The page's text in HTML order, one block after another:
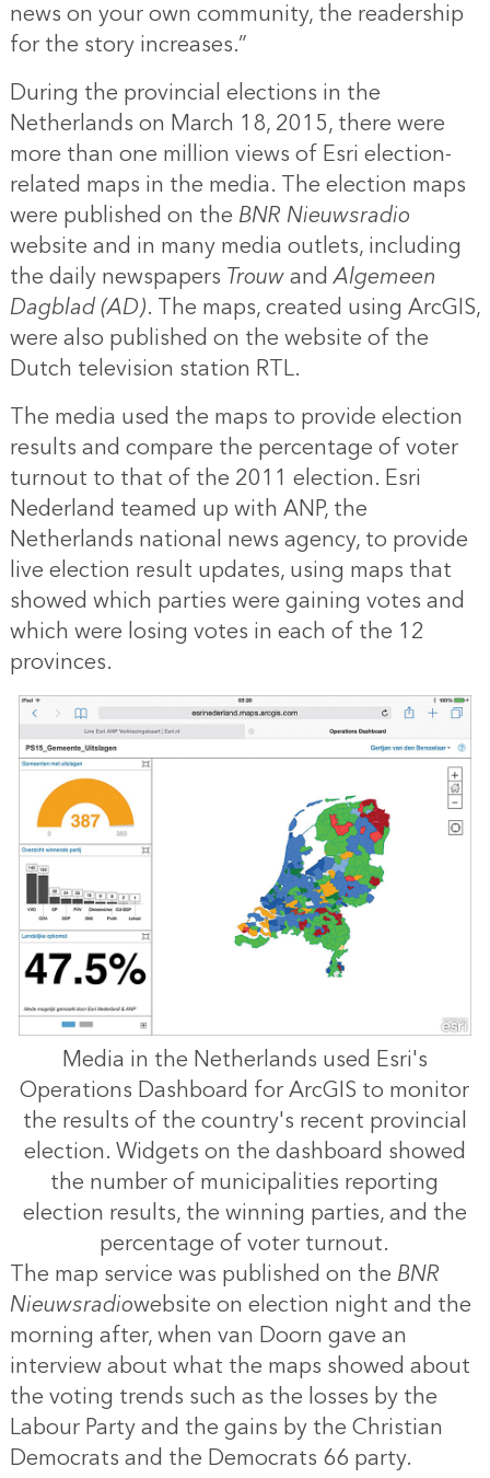
news on your own community, the readership
for the story increases.”
During the provincial elections in the
Netherlands on March 18, 2015, there were
more than one million views of Esri election-
related maps in the media. The election maps
were published on the BNR Nieuwsradio
website and in many media outlets, including
the daily newspapers TrouwandAlgemeen
Dagblad (AD). The maps, created using ArcGIS,
were also published on the website of the
Dutch television station RTL.
The media used the maps to provide election
results and compare the percentage of voter
turnout to that of the 2011 election. Esri
Nederland teamed up with ANP, the
Netherlands national news agency, to provide
live election result updates, using maps that
showed which parties were gaining votes and
which were losing votes in each of the 12
provinces.
Media in the Netherlands used Esri's
Operations Dashboard for ArcGIS to monitor
the results of the country's recent provincial
election. Widgets on the dashboard showed
the number of municipalities reporting
election results, the winning parties, and the
percentage of voter turnout.
The map service was published on the BNR
Nieuwsradiowebsite on election night and the
morning after, when van Doorn gave an
interview about what the maps showed about
the voting trends such as the losses by the
Labour Party and the gains by the Christian
Democrats and the Democrats 66 party.